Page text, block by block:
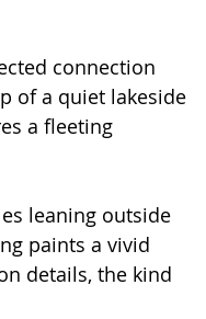
connection
of a quiet lakeside
a fleeting
leaning outside
paints a vivid
details, the kind